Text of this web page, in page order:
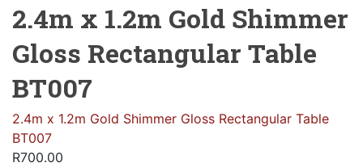
2.4m x 1.2m Gold Shimmer
Gloss Rectangular Table
BT007
2.4m x 1.2m Gold Shimmer Gloss Rectangular Table
BT007
R700.00